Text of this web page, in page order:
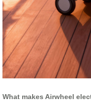
What makes Airwheel